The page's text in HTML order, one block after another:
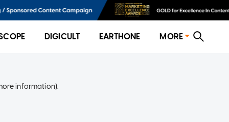
DIGICULT EARTHONE MORE
information).